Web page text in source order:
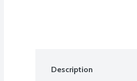
Description